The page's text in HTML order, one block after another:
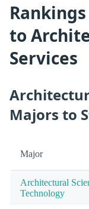
to
Services
Majors to
Major
Architectural
Technology